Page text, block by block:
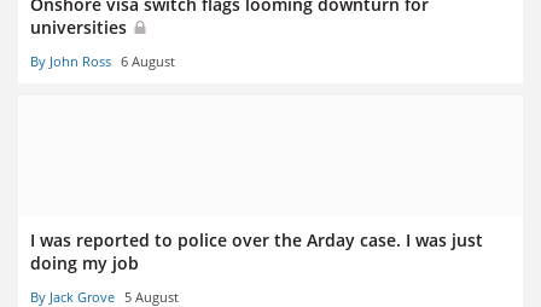
universities
By John Ross 6 August
I was reported to police over the Arday case. I was just
doing my job
By Jack Grove 5 August